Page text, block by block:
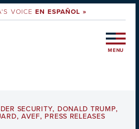
VOICEEN ESPAÑOL »
MENU
SECURITY, DONALD TRUMP,
,AVEF, PRESS RELEASES